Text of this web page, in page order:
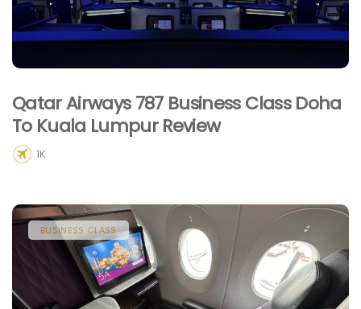
Qatar Airways 787 Business Class Doha
To Kuala Lumpur Review
1K
BUSINESS CLASS